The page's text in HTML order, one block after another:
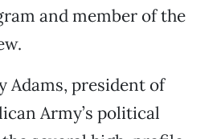
and member of the
Adams, president of
Army’s political